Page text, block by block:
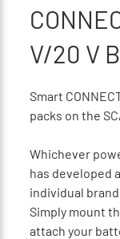
V/20 V
Smart
packs on the
Whichever
has developed
individual
Simply mount
attach your